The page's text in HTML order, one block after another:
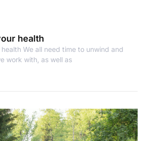
health
We all need time to unwind and
work with, as well as